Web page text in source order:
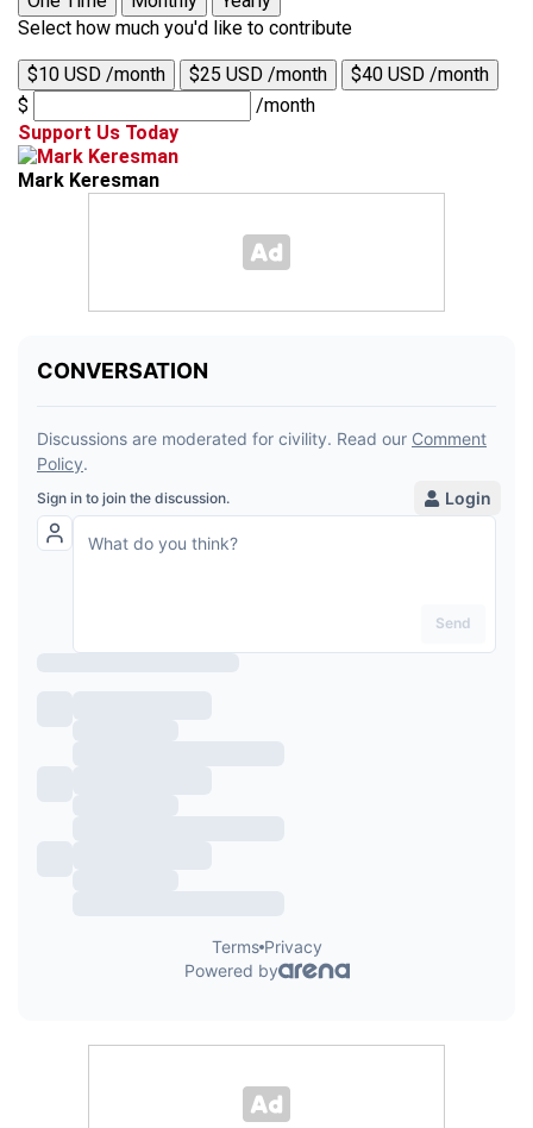
Select how much you'd like to contribute
$10 USD /month $25 USD /month
$40 USD /month
$
/month
Support Us Today
Mark Keresman